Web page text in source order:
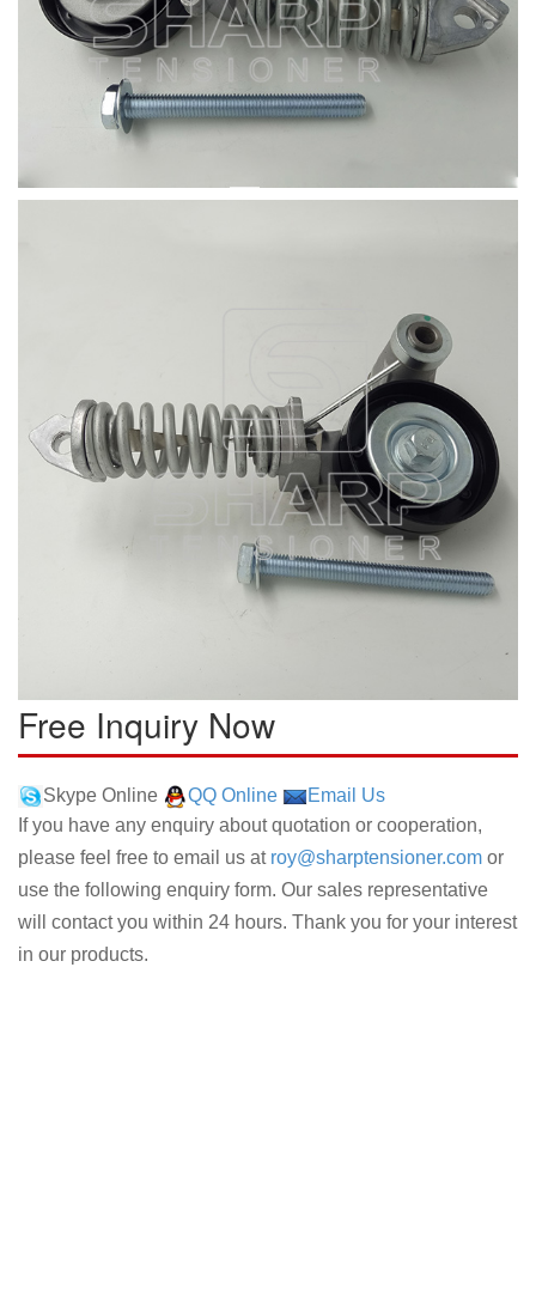
Free Inquiry Now
Skype Online QQ Online
Email Us
If you have any enquiry about quotation or cooperation,
please feel free to email us at roy@sharptensioner.com or
use the following enquiry form. Our sales representative
will contact you within 24 hours. Thank you for your interest
in our products.